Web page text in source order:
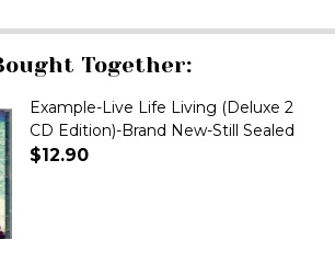
Together:
Example-Live Life Living (Deluxe 2
CD Edition)-Brand New-Still Sealed
$12.90